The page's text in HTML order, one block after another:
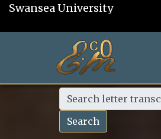
Swansea University
Search letter
Search